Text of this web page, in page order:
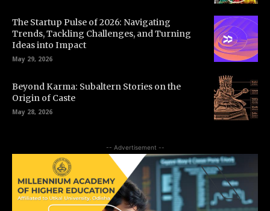
The Startup Pulse of 2026: Navigating
Trends, Tackling Challenges, and Turning
Ideas into Impact
May 29, 2026
Beyond Karma: Subaltern Stories on the
Origin of Caste
May 28, 2026
-- Advertisement --